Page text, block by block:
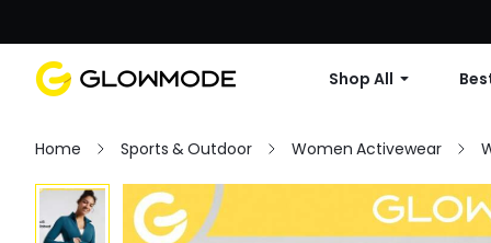
Shop All
Home Sports & Outdoor Women Activewear